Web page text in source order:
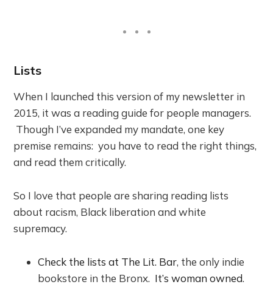
Lists
When I launched this version of my newsletter in
2015, it was a reading guide for people managers.
Though I’ve expanded my mandate, one key
premise remains: you have to read the right things,
and read them critically.
So I love that people are sharing reading lists
about racism, Black liberation and white
supremacy.
Check the lists at The Lit. Bar, the only indie
bookstore in the Bronx. It’s woman owned.